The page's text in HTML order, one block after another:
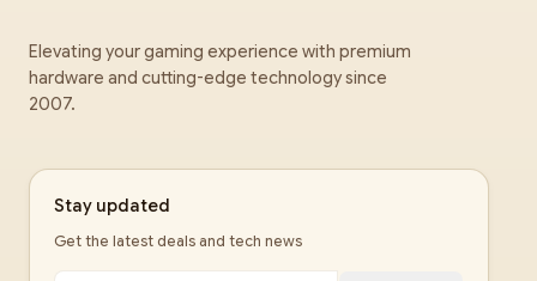
Elevating your gaming experience with premium
hardware and cutting-edge technology since
2007.
Stay updated
Get the latest deals and tech news